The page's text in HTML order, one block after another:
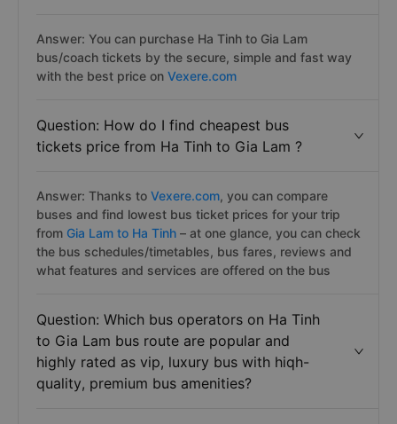
Answer: You can purchase Ha Tinh to Gia Lam
bus/coach tickets by the secure, simple and fast way
with the best price on Vexere.com
Question: How do I find cheapest bus
tickets price from Ha Tinh to Gia Lam ?
Answer: Thanks to Vexere.com, you can compare
buses and find lowest bus ticket prices for your trip
from Gia Lam to Ha Tinh – at one glance, you can check
the bus schedules/timetables, bus fares, reviews and
what features and services are offered on the bus
Question: Which bus operators on Ha Tinh
to Gia Lam bus route are popular and
highly rated as vip, luxury bus with hiqh-
quality, premium bus amenities?